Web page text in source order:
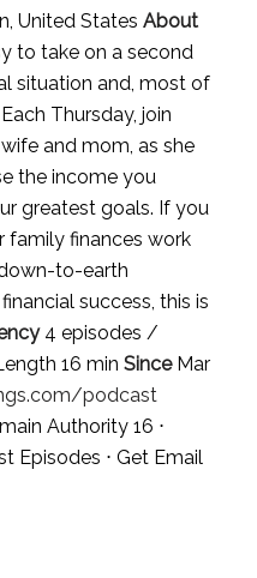
United States About
to take on a second
situation and, most of
Thursday, join
and mom, as she
the income you
greatest goals. If you
family finances work
to-earth
success, this is
4 episodes /
16 min SinceMar
podcast
Authority 16 ⋅
Episodes ⋅ Get Email